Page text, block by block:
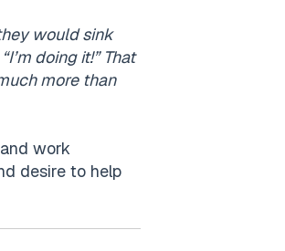
would sink
doing it!” That
more than
work
desire to help